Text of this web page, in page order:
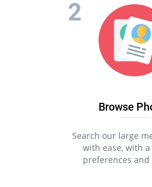
Browse
Search our large
with ease, with
preferences and